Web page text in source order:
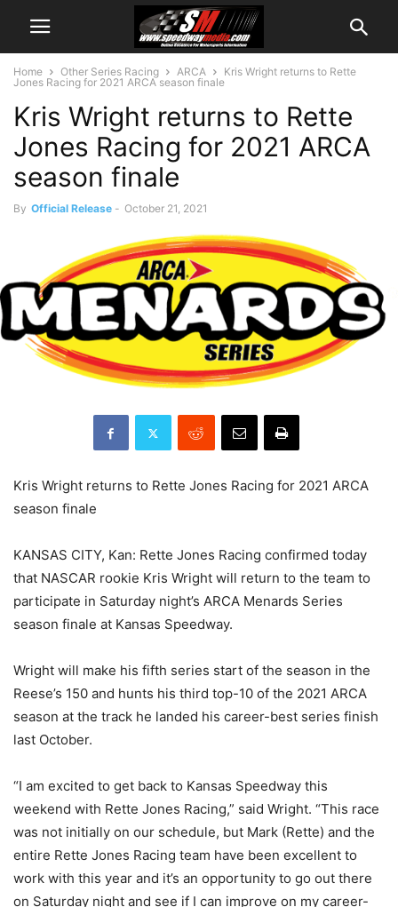
Home Other Series Racing ARCA
Kris Wright returns to Rette
Jones Racing for 2021 ARCA season finale
Kris Wright returns to Rette
Jones Racing for 2021 ARCA
season finale
By Official Release - October 21, 2021
Kris Wright returns to Rette Jones Racing for 2021 ARCA
season finale
KANSAS CITY, Kan: Rette Jones Racing confirmed today
that NASCAR rookie Kris Wright will return to the team to
participate in Saturday night’s ARCA Menards Series
season finale at Kansas Speedway.
Wright will make his fifth series start of the season in the
Reese’s 150 and hunts his third top-10 of the 2021 ARCA
season at the track he landed his career-best series finish
last October.
“I am excited to get back to Kansas Speedway this
weekend with Rette Jones Racing,” said Wright. “This race
was not initially on our schedule, but Mark (Rette) and the
entire Rette Jones Racing team have been excellent to
work with this year and it’s an opportunity to go out there
on Saturday night and see if I can improve on my career-